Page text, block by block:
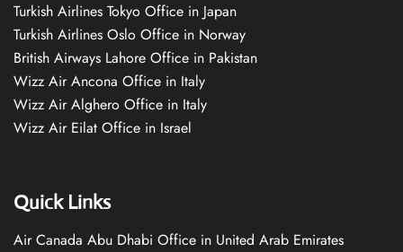
Turkish Airlines Tokyo Office in Japan
Turkish Airlines Oslo Office in Norway
British Airways Lahore Office in Pakistan
Wizz Air Ancona Office in Italy
Wizz Air Alghero Office in Italy
Wizz Air Eilat Office in Israel
Quick Links
Air Canada Abu Dhabi Office in United Arab Emirates